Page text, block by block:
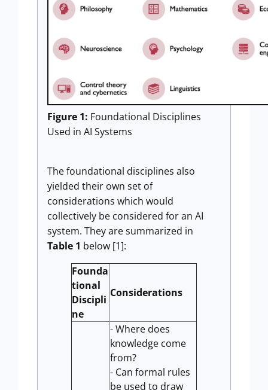
Figure 1: Foundational Disciplines
Used in AI Systems
The foundational disciplines also
yielded their own set of
considerations which would
collectively be considered for an AI
system. They are summarized in
Table 1 below [1]:
Founda
tional
Discipli
ne
Considerations
- Where does
knowledge come
from?
- Can formal rules
be used to draw